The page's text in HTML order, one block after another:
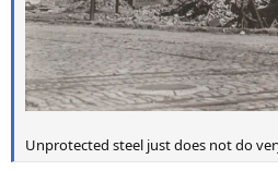
Unprotected steel just does not do